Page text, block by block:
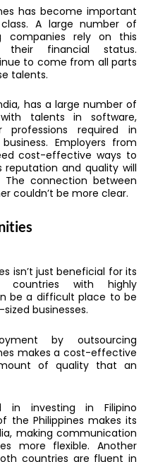
has become important
A large number of
companies rely on this
their financial status.
to come from all parts
talents.
has a large number of
with talents in software,
required in
Employers from
cost-effective ways to
reputation and quality will
connection between
couldn’t be more clear.
isn’t just beneficial for its
countries with highly
be a difficult place to be
businesses.
by outsourcing
makes a cost-effective
of quality that an
in investing in Filipino
the Philippines makes its
making communication
more flexible. Another
countries are fluent in